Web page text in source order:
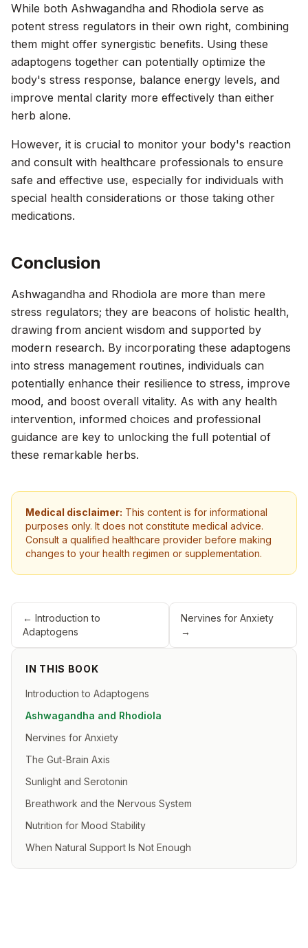
IN THIS BOOK
Introduction to Adaptogens
Ashwagandha and Rhodiola
Nervines for Anxiety
The Gut-Brain Axis
Sunlight and Serotonin
Breathwork and the Nervous System
Nutrition for Mood Stability
When Natural Support Is Not Enough
While both Ashwagandha and Rhodiola serve as
potent stress regulators in their own right, combining
them might offer synergistic benefits. Using these
adaptogens together can potentially optimize the
body's stress response, balance energy levels, and
improve mental clarity more effectively than either
herb alone.
However, it is crucial to monitor your body's reaction
and consult with healthcare professionals to ensure
safe and effective use, especially for individuals with
special health considerations or those taking other
medications.
Conclusion
Ashwagandha and Rhodiola are more than mere
stress regulators; they are beacons of holistic health,
drawing from ancient wisdom and supported by
modern research. By incorporating these adaptogens
into stress management routines, individuals can
potentially enhance their resilience to stress, improve
mood, and boost overall vitality. As with any health
intervention, informed choices and professional
guidance are key to unlocking the full potential of
these remarkable herbs.
Medical disclaimer: This content is for informational
purposes only. It does not constitute medical advice.
Consult a qualified healthcare provider before making
changes to your health regimen or supplementation.
← Introduction to
Adaptogens
Nervines for Anxiety
→